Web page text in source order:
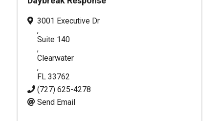
3001 Executive Dr
,
Suite 140
,
Clearwater
,
FL 33762
(727) 625-4278
Send Email